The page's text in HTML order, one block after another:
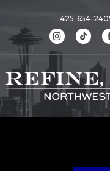
425-654-